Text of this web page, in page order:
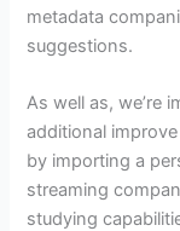
metadata
suggestions.
As well as, we’re
additional
by importing a
streaming
studying